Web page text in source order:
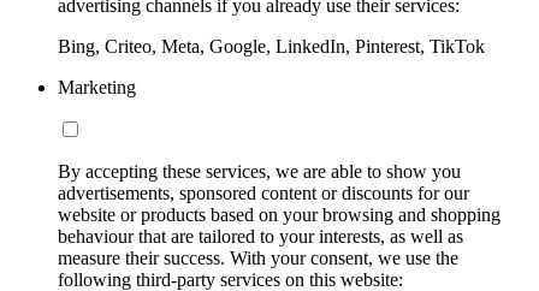
advertising channels if you already use their services:
Bing, Criteo, Meta, Google, LinkedIn, Pinterest, TikTok
Marketing
By accepting these services, we are able to show you
advertisements, sponsored content or discounts for our
website or products based on your browsing and shopping
behaviour that are tailored to your interests, as well as
measure their success. With your consent, we use the
following third-party services on this website: